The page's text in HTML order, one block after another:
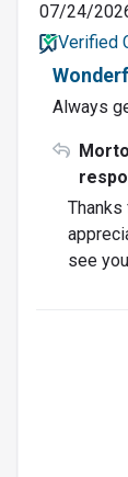
07/24/
Verified
Always
Thanks
see